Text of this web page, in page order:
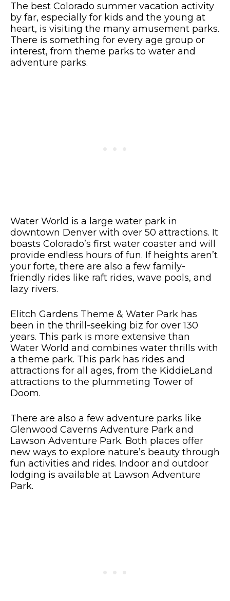
The best Colorado summer vacation activity
by far, especially for kids and the young at
heart, is visiting the many amusement parks.
There is something for every age group or
interest, from theme parks to water and
adventure parks.
Water World is a large water park in
downtown Denver with over 50 attractions. It
boasts Colorado’s first water coaster and will
provide endless hours of fun. If heights aren’t
your forte, there are also a few family-
friendly rides like raft rides, wave pools, and
lazy rivers.
Elitch Gardens Theme & Water Park has
been in the thrill-seeking biz for over 130
years. This park is more extensive than
Water World and combines water thrills with
a theme park. This park has rides and
attractions for all ages, from the KiddieLand
attractions to the plummeting Tower of
Doom.
There are also a few adventure parks like
Glenwood Caverns Adventure Park and
Lawson Adventure Park. Both places offer
new ways to explore nature’s beauty through
fun activities and rides. Indoor and outdoor
lodging is available at Lawson Adventure
Park.